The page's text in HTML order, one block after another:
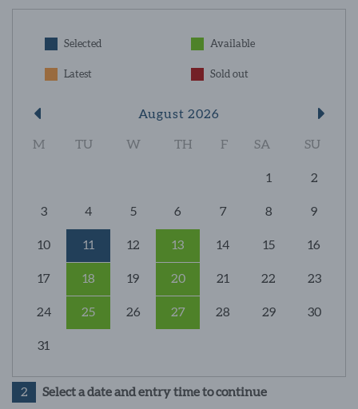
Selected Available
Latest Sold out
August 2026
M TU W TH F SA SU
1 2
3 4 5 6 7 8 9
10 11 12 13 14 15 16
17 18 19 20 21 22 23
24 25 26 27 28 29 30
31
2 Select a date and entry time to continue